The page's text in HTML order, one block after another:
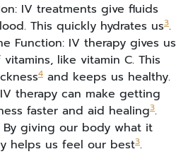
IV treatments give fluids
This quickly hydrates us3.
Function: IV therapy gives us
like vitamin C. This
4 and keeps us healthy.
IV therapy can make getting
faster and aid healing3.
By giving our body what it
helps us feel our best3.